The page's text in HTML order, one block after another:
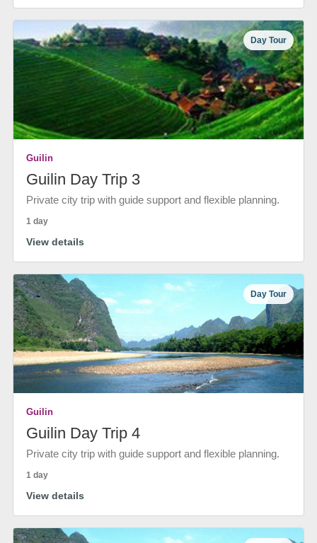
Day Tour
Guilin
Guilin Day Trip 3
Private city trip with guide support and flexible planning.
1 day
View details
Day Tour
Guilin
Guilin Day Trip 4
Private city trip with guide support and flexible planning.
1 day
View details